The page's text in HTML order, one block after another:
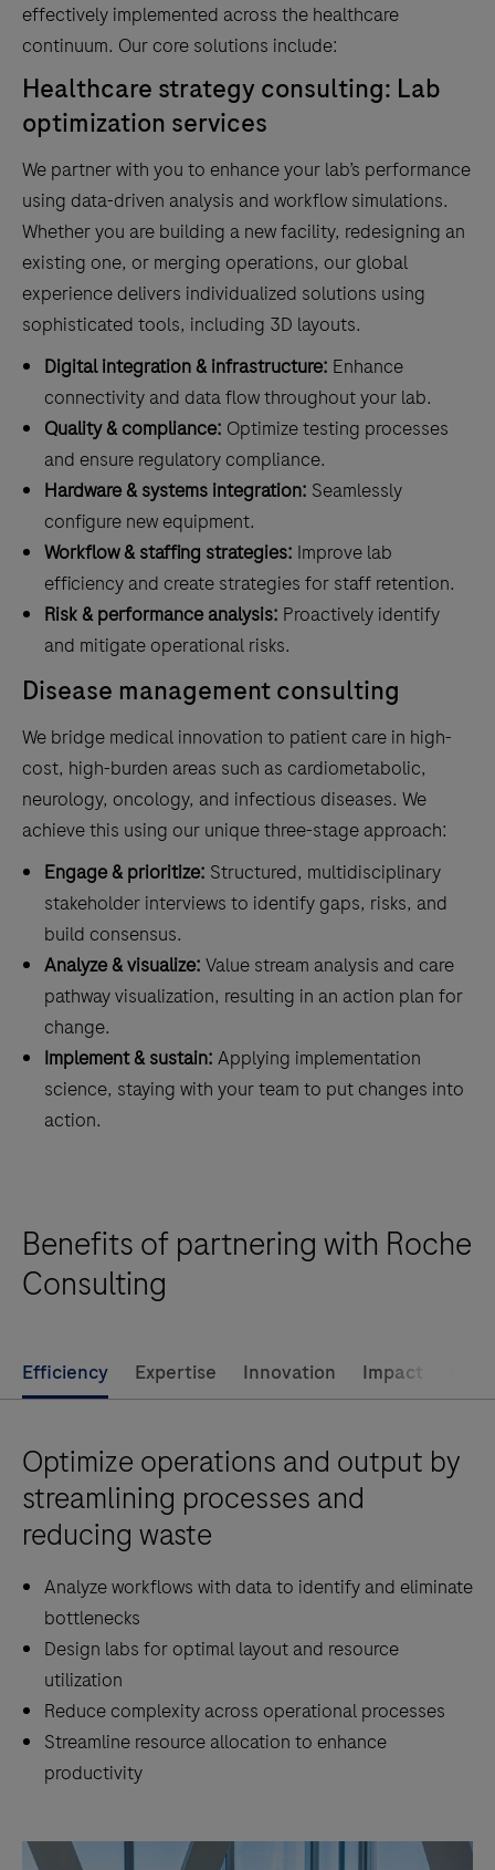
effectively implemented across the healthcare
continuum. Our core solutions include:
Healthcare strategy consulting: Lab
optimization services
We partner with you to enhance your lab’s performance
using data-driven analysis and workflow simulations.
Whether you are building a new facility, redesigning an
existing one, or merging operations, our global
experience delivers individualized solutions using
sophisticated tools, including 3D layouts.
Digital integration & infrastructure: Enhance
connectivity and data flow throughout your lab.
Quality & compliance: Optimize testing processes
and ensure regulatory compliance.
Hardware & systems integration: Seamlessly
configure new equipment.
Workflow & staffing strategies: Improve lab
efficiency and create strategies for staff retention.
Risk & performance analysis: Proactively identify
and mitigate operational risks.
Disease management consulting
We bridge medical innovation to patient care in high-
cost, high-burden areas such as cardiometabolic,
neurology, oncology, and infectious diseases. We
achieve this using our unique three-stage approach:
Engage & prioritize: Structured, multidisciplinary
stakeholder interviews to identify gaps, risks, and
build consensus.
Analyze & visualize: Value stream analysis and care
pathway visualization, resulting in an action plan for
change.
Implement & sustain: Applying implementation
science, staying with your team to put changes into
action.
Benefits of partnering with Roche
Consulting
Efficiency Expertise Innovation Impact
Optimize operations and output by
streamlining processes and
reducing waste
Analyze workflows with data to identify and eliminate
bottlenecks
Design labs for optimal layout and resource
utilization
Reduce complexity across operational processes
Streamline resource allocation to enhance
productivity